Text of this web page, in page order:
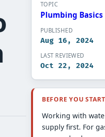
TOPIC
Plumbing Basics​
PUBLISHED
Aug 16, 2024
LAST REVIEWED
Oct 22, 2024
BEFORE YOU START
Working with
supply first. For